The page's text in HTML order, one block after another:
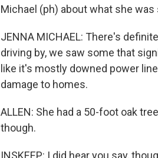
Michael (ph) about what she
JENNA MICHAEL: There's
driving by, we saw some that
like it's mostly downed power
damage to homes.
ALLEN: She had a 50-foot oak
though.
INSKEEP: I did hear you say,